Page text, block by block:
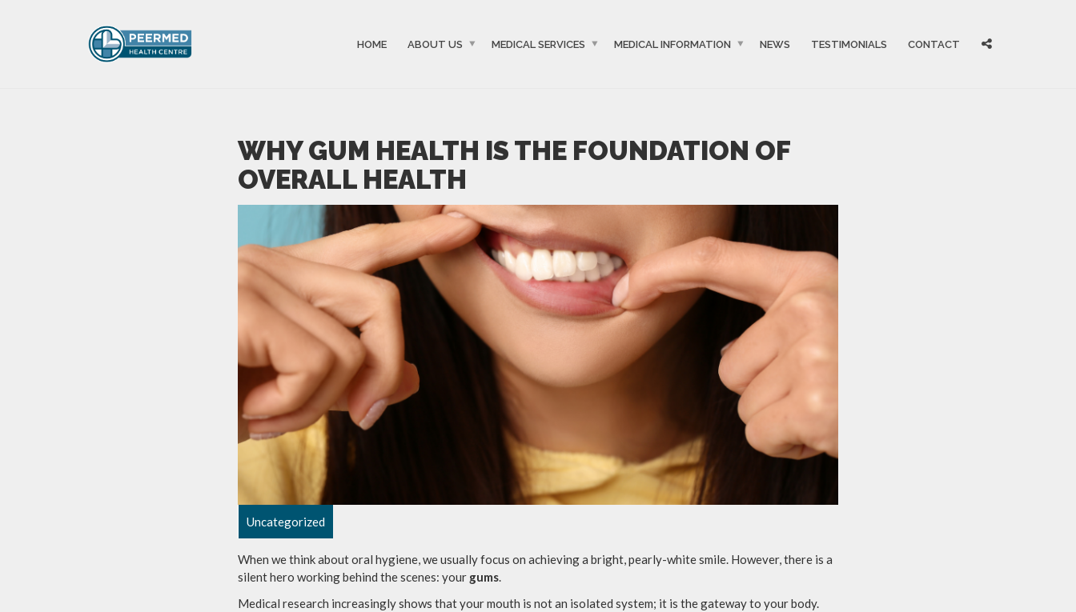
HOME ABOUT US MEDICAL SERVICES MEDICAL INFORMATION NEWS TESTIMONIALS CONTACT
WHY GUM HEALTH IS THE FOUNDATION OF
OVERALL HEALTH
Uncategorized
When we think about oral hygiene, we usually focus on achieving a bright, pearly-white smile. However, there is a
silent hero working behind the scenes: your gums.
Medical research increasingly shows that your mouth is not an isolated system; it is the gateway to your body.